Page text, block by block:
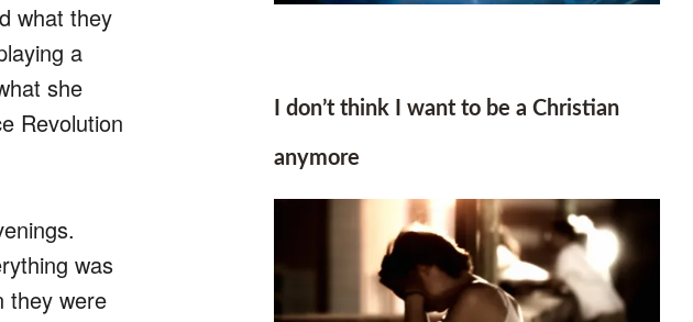
what they
a
she
Revolution
was
they were
I don’t think I want to be a Christian
anymore